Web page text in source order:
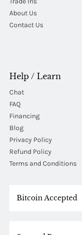
About Us
Contact Us
Help / Learn
Chat
FAQ
Financing
Blog
Privacy Policy
Refund Policy
Terms and Conditions
Bitcoin Accepted